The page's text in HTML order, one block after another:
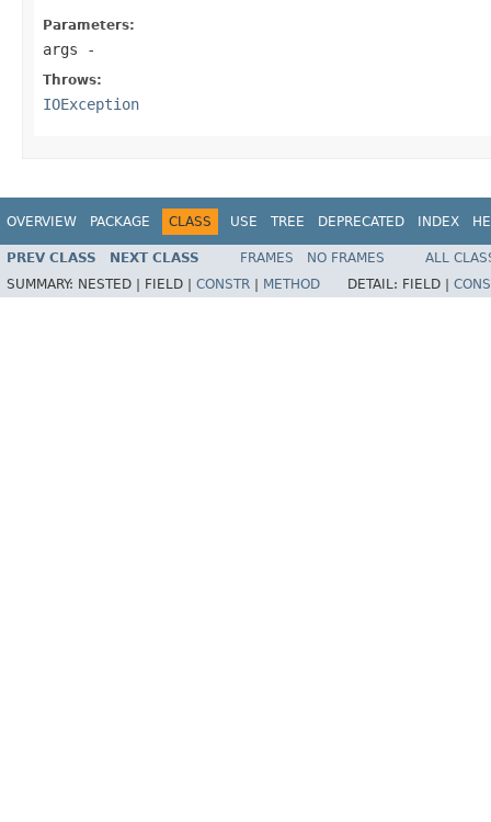
Parameters:
args -
Throws:
IOException
OVERVIEW PACKAGE CLASS USE TREE DEPRECATED INDEX
PREV CLASS NEXT CLASS FRAMES NO FRAMES
ALL
SUMMARY: NESTED | FIELD | CONSTR METHOD DETAIL: FIELD |